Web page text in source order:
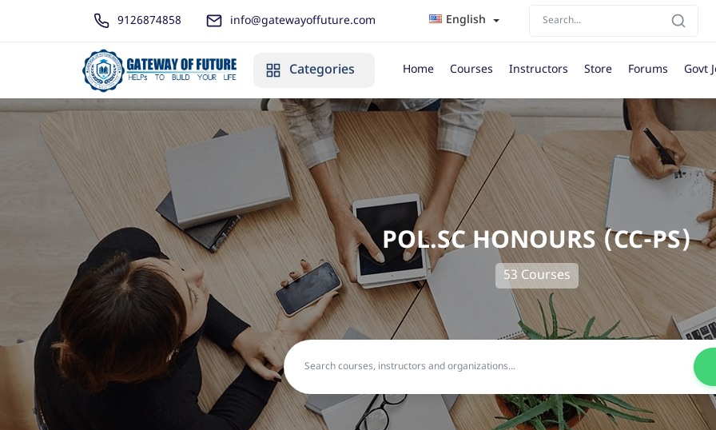
9126874858 info@gatewayoffuture.com English
Categories Home Courses Instructors Store Forums Govt
POL.SC HONOURS (CC-PS)
53 Courses